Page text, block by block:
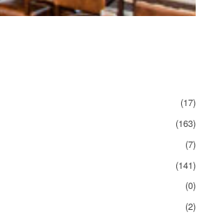
(17)
(163)
(7)
(141)
(0)
(2)